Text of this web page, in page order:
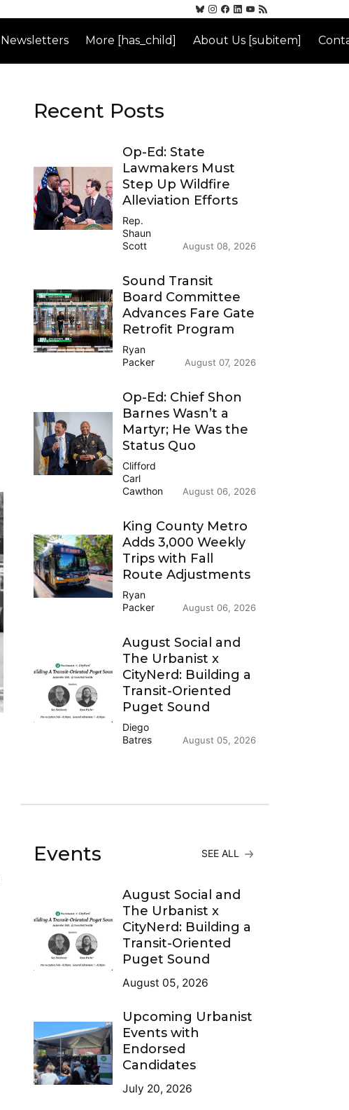
Newsletters More [has_child] About Us [subitem]
Recent Posts
Op-Ed: State
Lawmakers Must
Step Up Wildfire
Alleviation Efforts
Rep.
Shaun
Scott
August 08, 2026
Sound Transit
Board Committee
Advances Fare Gate
Retrofit Program
Ryan
Packer
August 07, 2026
Op-Ed: Chief Shon
Barnes Wasn’t a
Martyr; He Was the
Status Quo
Clifford
Carl
Cawthon
August 06, 2026
King County Metro
Adds 3,000 Weekly
Trips with Fall
Route Adjustments
Ryan
Packer
August 06, 2026
August Social and
The Urbanist x
CityNerd: Building a
Transit-Oriented
Puget Sound
Diego
Batres
August 05, 2026
Events SEE ALL
August Social and
The Urbanist x
CityNerd: Building a
Transit-Oriented
Puget Sound
August 05, 2026
Upcoming Urbanist
Events with
Endorsed
Candidates
July 20, 2026